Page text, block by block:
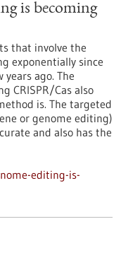
is becoming
that involve the
exponentially since
ago. The
CRISPR/Cas also
is. The targeted
or genome editing)
and also has the
editing-is-